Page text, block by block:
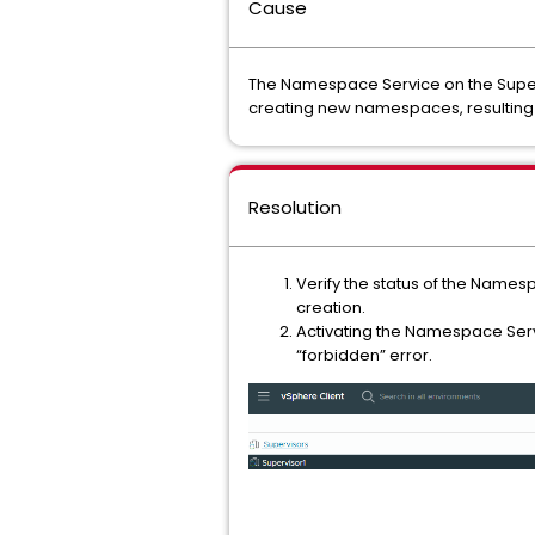
Cause
The Namespace Service on the
creating new namespaces,
Resolution
Verify the status of the
creation.
Activating the Namespace
“forbidden” error.